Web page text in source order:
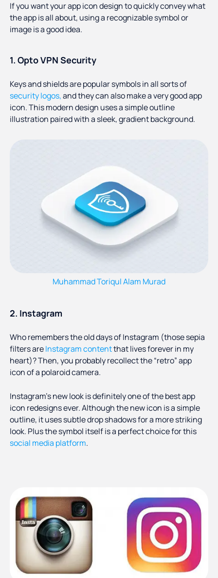
If you want your app icon design to quickly convey what
the app is all about, using a recognizable symbol or
image is a good idea.
1. Opto VPN Security
Keys and shields are popular symbols in all sorts of
security logos,and they can also make a very good app
icon. This modern design uses a simple outline
illustration paired with a sleek, gradient background.
Muhammad Toriqul Alam Murad
2. Instagram
Who remembers the old days of Instagram (those sepia
filters areInstagram contentthat lives forever in my
heart)? Then, you probably recollect the “retro” app
icon of a polaroid camera.
Instagram’s new look is definitely one of the best app
icon redesigns ever. Although the new icon is a simple
outline, it uses subtle drop shadows for a more striking
look. Plus the symbol itself is a perfect choice for this
social media platform.